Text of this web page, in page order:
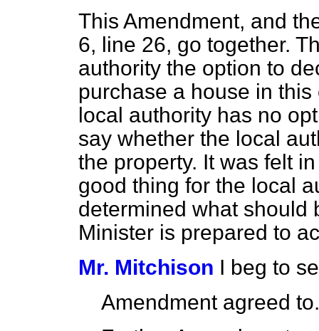
This Amendment, and
6, line 26, go together.
authority the option to
purchase a house in
local authority has no
say whether the local
the property. It was felt
good thing for the local
determined what should
Minister is prepared to
Mr. Mitchison I beg to
Amendment agreed to.